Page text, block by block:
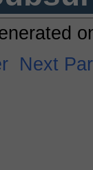
Next